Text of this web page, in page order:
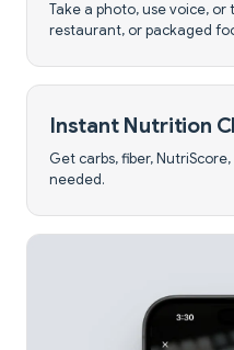
Take a photo, use voice, or
restaurant, or packaged
Instant Nutrition
Get carbs, fiber,
needed.